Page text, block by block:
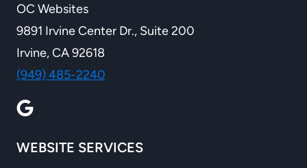
OC Websites
9891 Irvine Center Dr., Suite 200
Irvine, CA 92618
(949) 485-2240
WEBSITE SERVICES